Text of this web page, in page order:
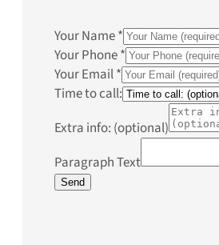
Your Name*
Your Phone*
Your Email*
Time to call:
Extra info: (optional)
Paragraph Text
Send